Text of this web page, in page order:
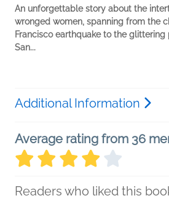
An unforgettable story about the
wronged women, spanning from the
Francisco earthquake to the glittering
San...
Additional Information
Average rating from 36
Readers who liked this